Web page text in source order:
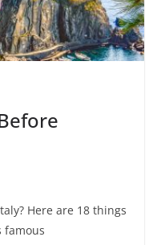
Here are 18 things
famous